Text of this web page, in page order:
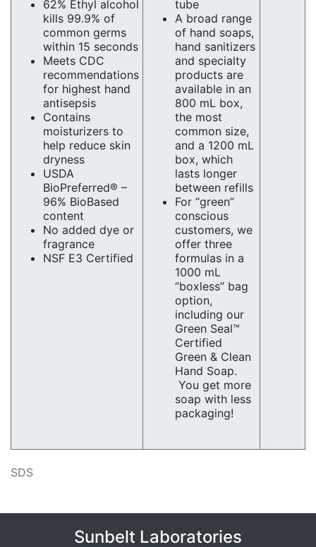
62% Ethyl alcohol
kills 99.9% of
common germs
within 15 seconds
Meets CDC
recommendations
for highest hand
antisepsis
Contains
moisturizers to
help reduce skin
dryness
USDA
BioPreferred® –
96% BioBased
content
No added dye or
fragrance
NSF E3 Certified
tube
A broad range
of hand soaps,
hand sanitizers
and specialty
products are
available in an
800 mL box,
the most
common size,
and a 1200 mL
box, which
lasts longer
between refills
For “green”
conscious
customers, we
offer three
formulas in a
1000 mL
“boxless” bag
option,
including our
Green Seal™
Certified
Green & Clean
Hand Soap.
You get more
soap with less
packaging!
SDS
Sunbelt Laboratories